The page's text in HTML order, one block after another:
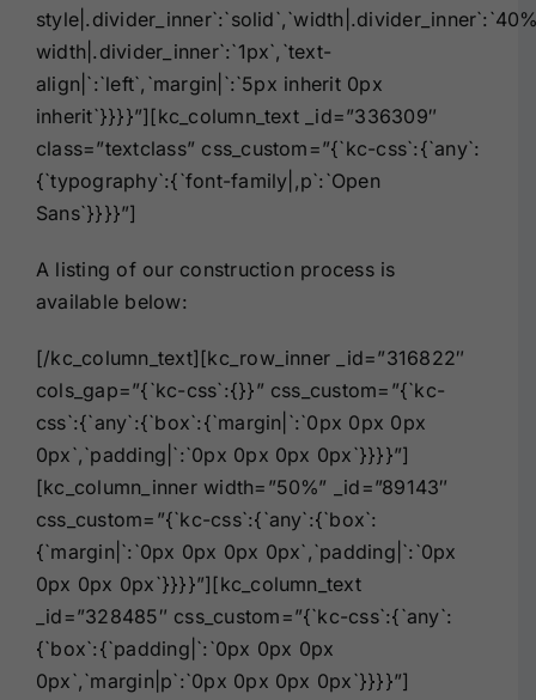
width|.divider_inner`:`1px`,`text-
align|`:`left`,`margin|`:`5px inherit 0px
inherit`}}}}”][kc_column_text _id=”336309″
class=”textclass” css_custom=”{`kc-css`:{`any`:
{`typography`:{`font-family|,p`:`Open
Sans`}}}}”]
A listing of our construction process is
available below:
[/kc_column_text][kc_row_inner _id=”316822″
cols_gap=”{`kc-css`:{}}” css_custom=”{`kc-
css`:{`any`:{`box`:{`margin|`:`0px 0px 0px
0px`,`padding|`:`0px 0px 0px 0px`}}}}”]
[kc_column_inner width=”50%” _id=”89143″
css_custom=”{`kc-css`:{`any`:{`box`:
{`margin|`:`0px 0px 0px 0px`,`padding|`:`0px
0px 0px 0px`}}}}”][kc_column_text
_id=”328485″ css_custom=”{`kc-css`:{`any`:
{`box`:{`padding|`:`0px 0px 0px
0px`,`margin|p`:`0px 0px 0px 0px`}}}}”]